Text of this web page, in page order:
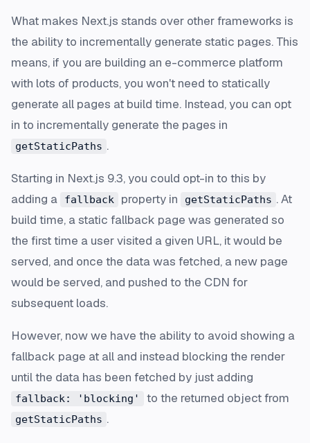
What makes Next.js stands over other frameworks is
the ability to incrementally generate static pages. This
means, if you are building an e-commerce platform
with lots of products, you won't need to statically
generate all pages at build time. Instead, you can opt
in to incrementally generate the pages in
getStaticPaths .
Starting in Next.js 9.3, you could opt-in to this by
adding a
fallback property in getStaticPaths . At
build time, a static fallback page was generated so
the first time a user visited a given URL, it would be
served, and once the data was fetched, a new page
would be served, and pushed to the CDN for
subsequent loads.
However, now we have the ability to avoid showing a
fallback page at all and instead blocking the render
until the data has been fetched by just adding
fallback: 'blocking' to the returned object from
getStaticPaths .